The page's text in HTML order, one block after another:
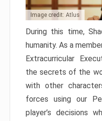
Image credit: Atlus
During this time,
humanity. As a
Extracurricular
the secrets of the
with other
forces using our
player’s decisions